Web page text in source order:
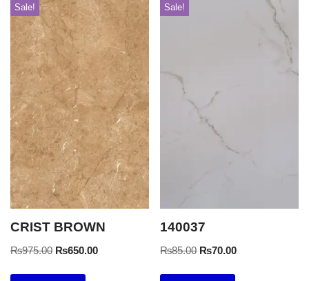
Sale!
CRIST BROWN
₨975.00 ₨650.00
Sale!
140037
₨85.00 ₨70.00